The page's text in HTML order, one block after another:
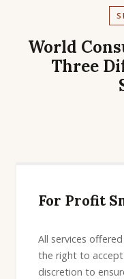
World
Three
For Profit
All services
the right to
discretion to